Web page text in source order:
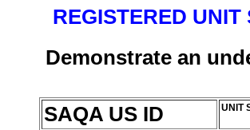
REGISTERED
Demonstrate an
SAQA US ID
UNIT